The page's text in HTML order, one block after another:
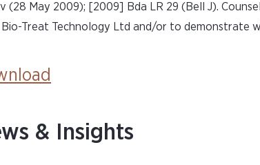
(28 May 2009); [2009] Bda LR 29 (Bell J).
Bio-Treat Technology Ltd and/or to demonstrate
& Insights